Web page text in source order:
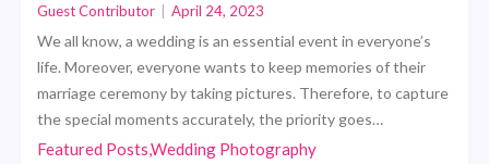
Guest Contributor April 24, 2023
We all know, a wedding is an essential event in everyone’s
life. Moreover, everyone wants to keep memories of their
marriage ceremony by taking pictures. Therefore, to capture
the special moments accurately, the priority goes…
Featured Posts,Wedding Photography